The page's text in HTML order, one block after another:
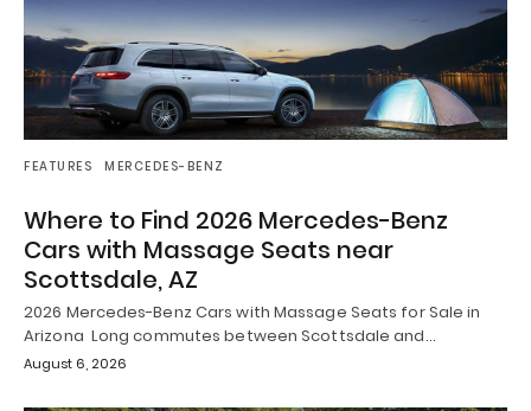
FEATURES MERCEDES-BENZ
Where to Find 2026 Mercedes-Benz
Cars with Massage Seats near
Scottsdale, AZ
2026 Mercedes-Benz Cars with Massage Seats for Sale in
Arizona Long commutes between Scottsdale and…
August 6, 2026